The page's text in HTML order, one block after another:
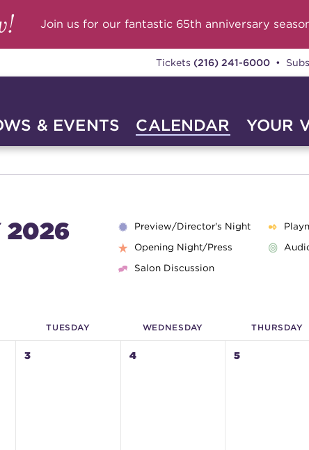
Join us for our fantastic 65th anniversary
Tickets (216) 241-6000•
& EVENTS CALENDAR YOUR
2026 Preview/Director's Night
Opening Night/Press
Salon Discussion
TUESDAY WEDNESDAY THURSDAY
3 4 5